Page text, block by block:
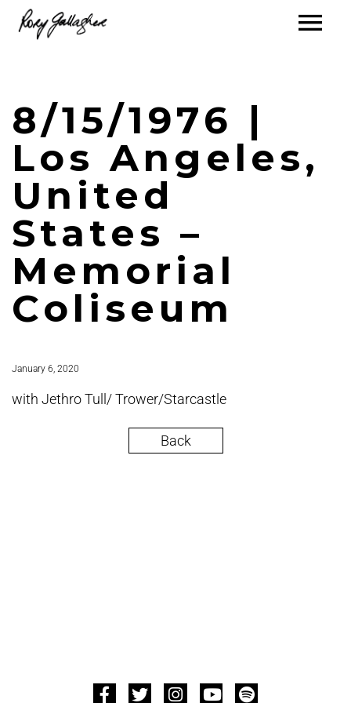
8/15/1976 |
Los Angeles,
United
States –
Memorial
Coliseum
January 6, 2020
with Jethro Tull/ Trower/Starcastle
Back